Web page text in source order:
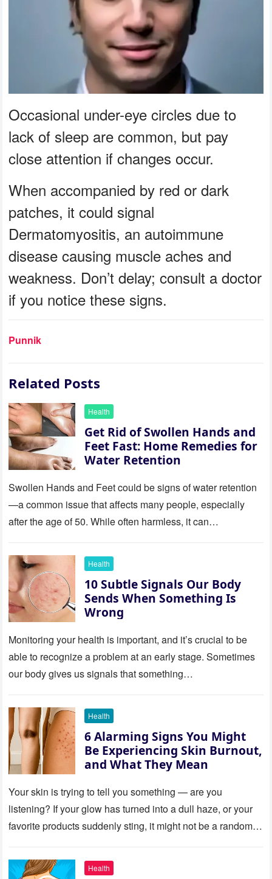
Occasional under-eye circles due to
lack of sleep are common, but pay
close attention if changes occur.
When accompanied by red or dark
patches, it could signal
Dermatomyositis, an autoimmune
disease causing muscle aches and
weakness. Don’t delay; consult a doctor
if you notice these signs.
Punnik
Related Posts
Health
Get Rid of Swollen Hands and
Feet Fast: Home Remedies for
Water Retention
Swollen Hands and Feet could be signs of water retention
—a common issue that affects many people, especially
after the age of 50. While often harmless, it can…
Health
10 Subtle Signals Our Body
Sends When Something Is
Wrong
Monitoring your health is important, and it’s crucial to be
able to recognize a problem at an early stage. Sometimes
our body gives us signals that something…
Health
6 Alarming Signs You Might
Be Experiencing Skin Burnout,
and What They Mean
Your skin is trying to tell you something — are you
listening? If your glow has turned into a dull haze, or your
favorite products suddenly sting, it might not be a random
Health